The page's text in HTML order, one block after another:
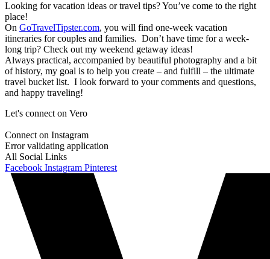
Looking for vacation ideas or travel tips? You’ve come to the right
place!
On GoTravelTipster.com, you will find one-week vacation
itineraries for couples and families. Don’t have time for a week-
long trip? Check out my weekend getaway ideas!
Always practical, accompanied by beautiful photography and a bit
of history, my goal is to help you create – and fulfill – the ultimate
travel bucket list. I look forward to your comments and questions,
and happy traveling!
Let's connect on Vero
Connect on Instagram
Error validating application
All Social Links
Facebook Instagram Pinterest